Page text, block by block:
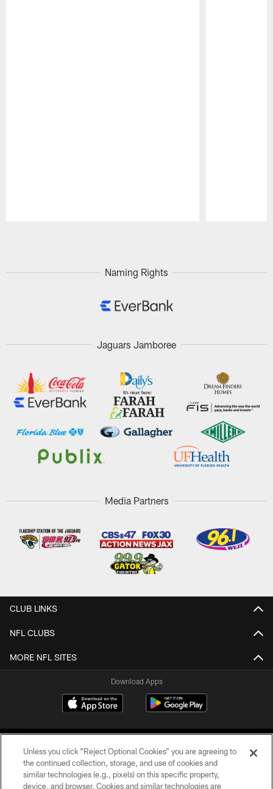
Naming Rights
Jaguars Jamboree
Media Partners
CLUB LINKS
NFL CLUBS
MORE NFL SITES
Download Apps
Unless you click “Reject Optional Cookies” you are agreeing to
the continued collection, storage, and use of cookies and
similar technologies (e.g., pixels) on this specific property,
device, and browser. Cookies and similar technologies are